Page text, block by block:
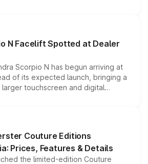
with several standard safety
powertrains, making it an
compact SUV segment.
N Facelift Spotted at Dealer
Scorpio N has begun arriving at
of its expected launch, bringing a
larger touchscreen and digital
from the Thar Roxx, along
Couture Editions
Prices, Features & Details
the limited-edition Couture